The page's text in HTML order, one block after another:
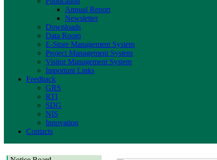
Annual Report
Newsletter
Downloads
Data Room
E-Store Management System
Project Management System
Visitor Management System
Important Links
Feedback
GRS
RTI
SDG
NIS
Innovation
Contacts